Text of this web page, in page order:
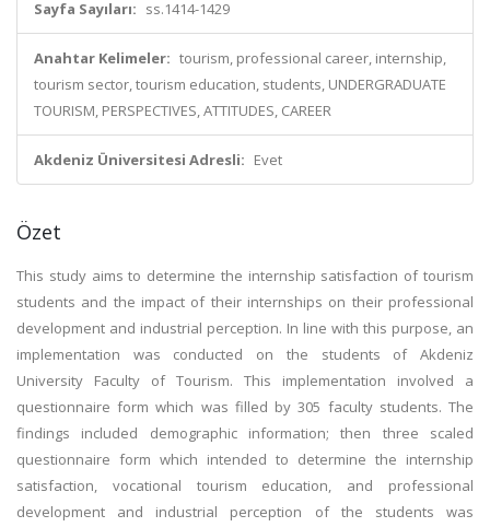
Sayfa Sayıları: ss.1414-1429
Anahtar Kelimeler: tourism, professional career, internship,
tourism sector, tourism education, students, UNDERGRADUATE
TOURISM, PERSPECTIVES, ATTITUDES, CAREER
Akdeniz Üniversitesi Adresli: Evet
Özet
This study aims to determine the internship satisfaction of tourism
students and the impact of their internships on their professional
development and industrial perception. In line with this purpose, an
implementation was conducted on the students of Akdeniz
University Faculty of Tourism. This implementation involved a
questionnaire form which was filled by 305 faculty students. The
findings included demographic information; then three scaled
questionnaire form which intended to determine the internship
satisfaction, vocational tourism education, and professional
development and industrial perception of the students was